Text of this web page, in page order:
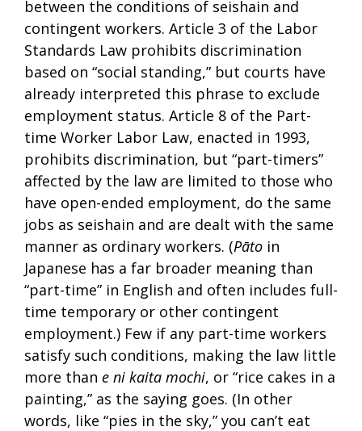
between the conditions of seishain and
contingent workers. Article 3 of the Labor
Standards Law prohibits discrimination
based on “social standing,” but courts have
already interpreted this phrase to exclude
employment status. Article 8 of the Part-
time Worker Labor Law, enacted in 1993,
prohibits discrimination, but “part-timers”
affected by the law are limited to those who
have open-ended employment, do the same
jobs as seishain and are dealt with the same
manner as ordinary workers. (Pāto in
Japanese has a far broader meaning than
“part-time” in English and often includes full-
time temporary or other contingent
employment.) Few if any part-time workers
satisfy such conditions, making the law little
more than e ni kaita mochi, or “rice cakes in a
painting,” as the saying goes. (In other
words, like “pies in the sky,” you can’t eat